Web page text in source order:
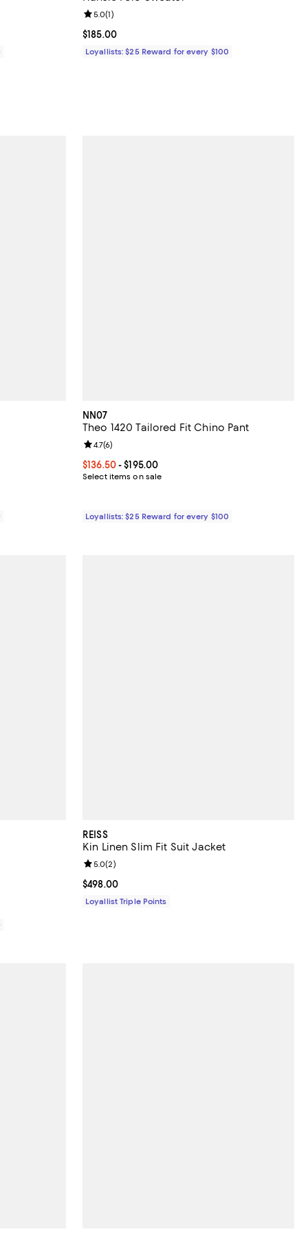
Current price $185.00; ;
$185.00
Review rating: 5.0 out of 5; 1 reviews;
5.0(1)
Loyallists: $25 Reward for every $100
;
NN07
Theo 1420 Tailored Fit Chino Pant
Current price From $136.50 to $195.00; ;
$136.50- $195.00
Select items on sale
Review rating: 4.7 out of 5; 6 reviews;
4.7(6)
Loyallists: $25 Reward for every $100
REISS
Kin Linen Slim Fit Suit Jacket
Current price $498.00; ;
$498.00
Review rating: 5.0 out of 5; 2 reviews;
5.0(2)
Loyallist Triple Points